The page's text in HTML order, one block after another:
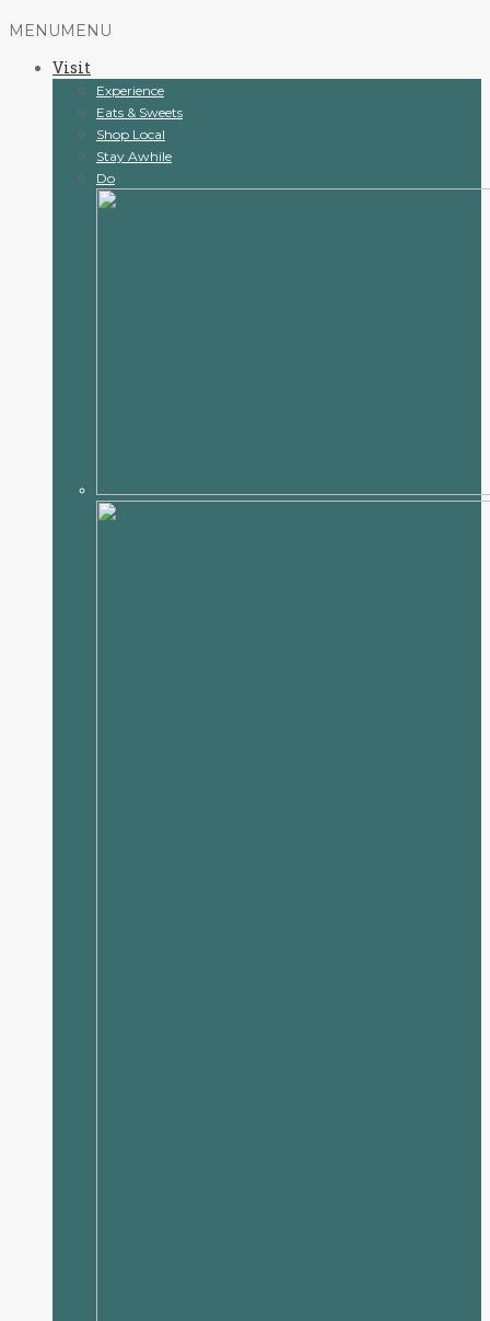
Skip
content
MENU MENU
Visit
Experience
Eats & Sweets
Shop Local
Stay Awhile
Do